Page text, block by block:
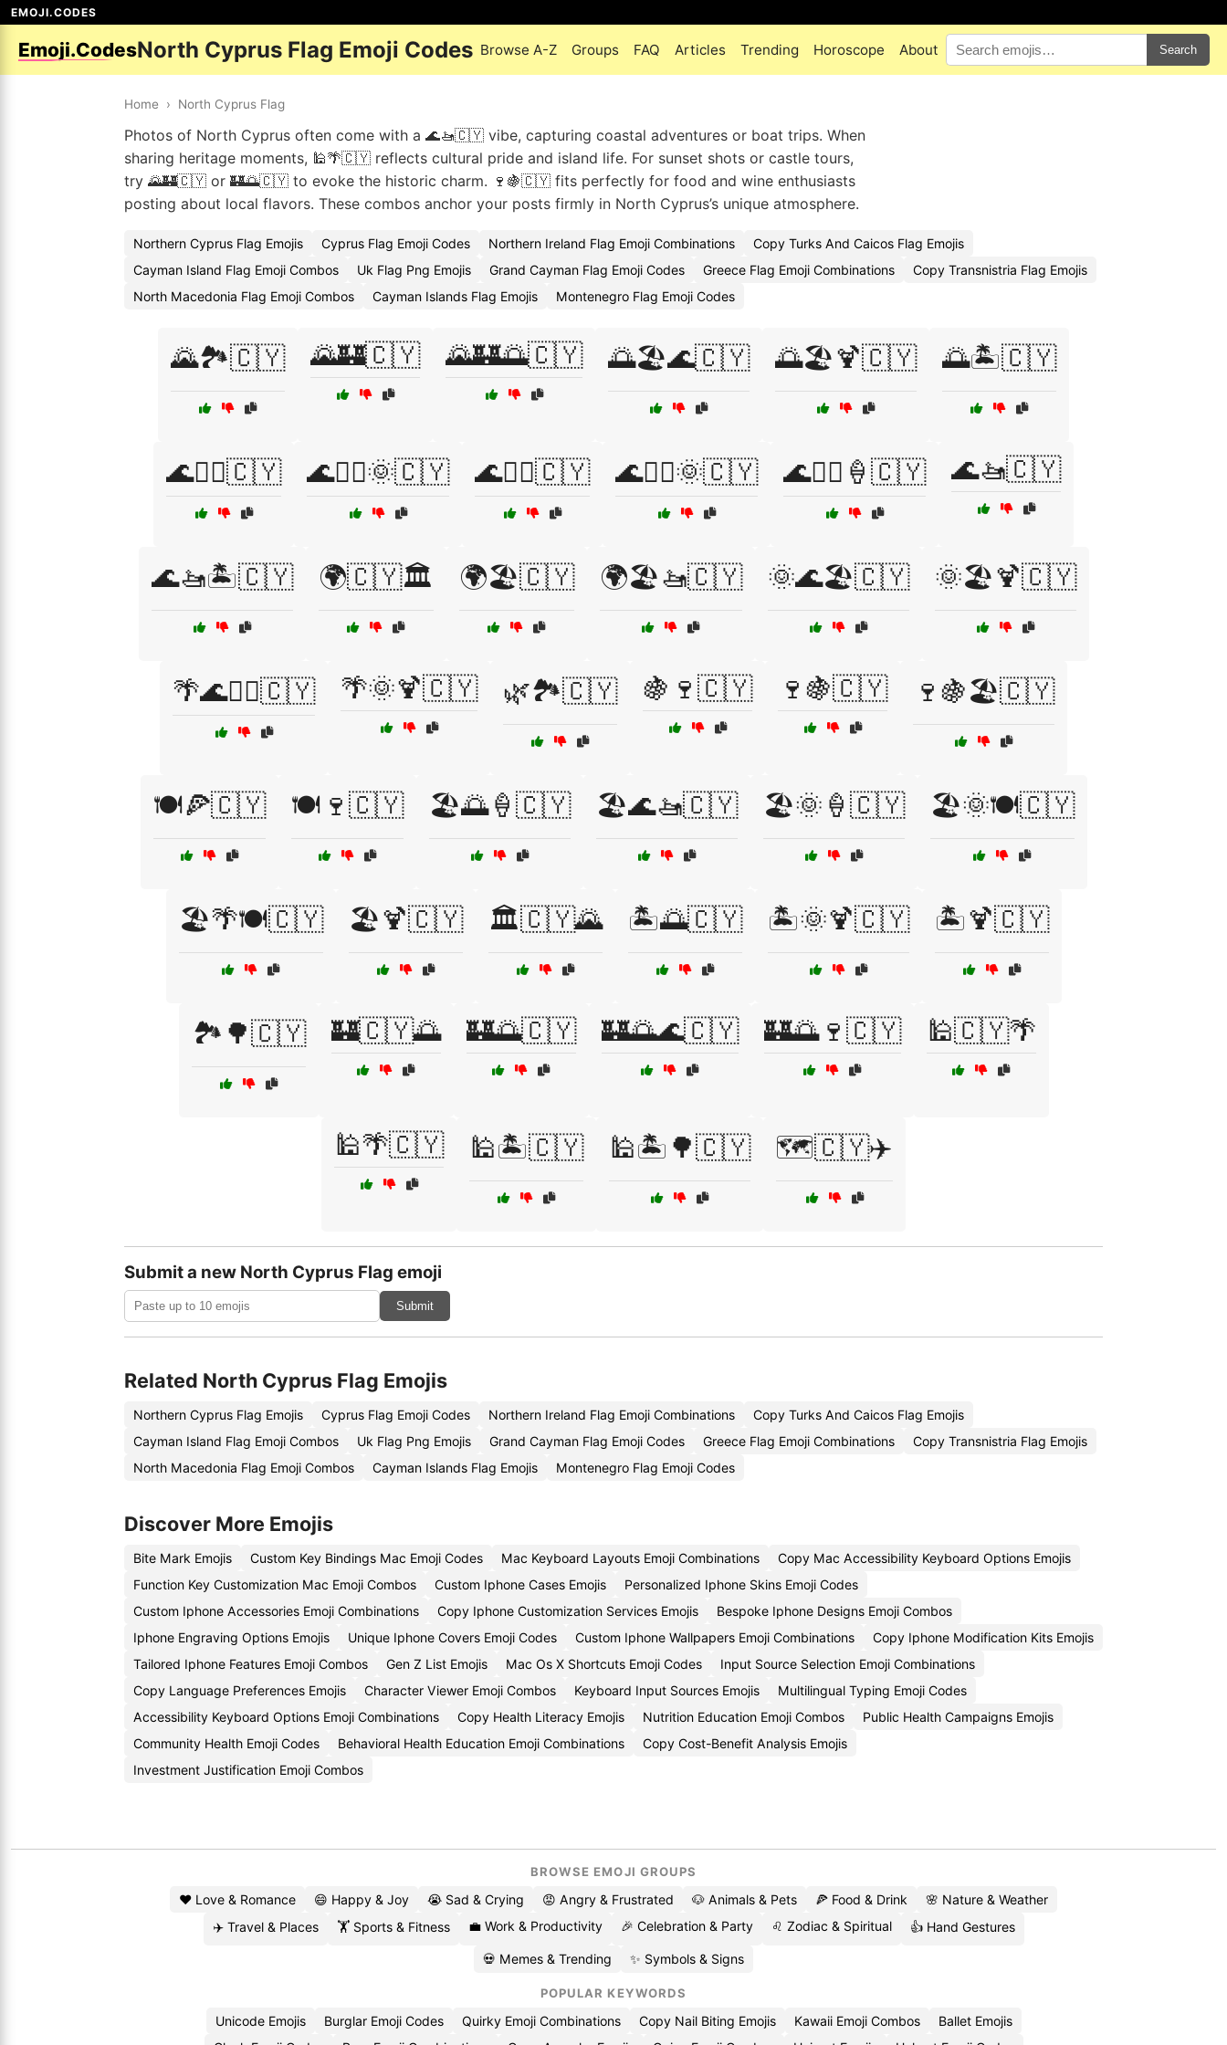
EMOJI.CODES
Emoji.CodesNorth Cyprus Flag Emoji Codes Browse A-Z Groups FAQ Articles Trending Horoscope About Search
Home › North Cyprus Flag
Photos of North Cyprus often come with a 🌊🚤🇨🇾 vibe, capturing coastal adventures or boat trips. When
sharing heritage moments, 🕌🌴🇨🇾 reflects cultural pride and island life. For sunset shots or castle tours,
try 🌄🏰🇨🇾 or 🏰🌅🇨🇾 to evoke the historic charm. 🍷🍇🇨🇾 fits perfectly for food and wine enthusiasts
posting about local flavors. These combos anchor your posts firmly in North Cyprus’s unique atmosphere.
Northern Cyprus Flag Emojis Cyprus Flag Emoji Codes Northern Ireland Flag Emoji Combinations
Copy Turks And Caicos Flag Emojis
Cayman Island Flag Emoji Combos
Uk Flag Png Emojis Grand Cayman Flag Emoji Codes Greece Flag Emoji Combinations
Copy Transnistria Flag Emojis
North Macedonia Flag Emoji Combos
Cayman Islands Flag Emojis Montenegro Flag Emoji Codes
🌄🏞️🇨🇾 🌄🏰🇨🇾 🌄🏰🌅🇨🇾 🌅🏖️🌊🇨🇾 🌅🏖️🍹🇨🇾 🌅🏝️🇨🇾
🌊🏄‍♀️🇨🇾 🌊🏄‍♀️🌞🇨🇾 🌊🏄‍♂️🇨🇾 🌊🏄‍♂️🌞🇨🇾 🌊🏄‍♂️🍦🇨🇾 🌊🚤🇨🇾
🌊🚤🏝️🇨🇾 🌍🇨🇾🏛️ 🌍🏖️🇨🇾 🌍🏖️🚤🇨🇾 🌞🌊🏖️🇨🇾 🌞🏖️🍹🇨🇾
🌴🌊🏄‍♀️🇨🇾 🌴🌞🍹🇨🇾 🌿🏞️🇨🇾 🍇🍷🇨🇾 🍷🍇🇨🇾 🍷🍇🏖️🇨🇾
🍽️🍕🇨🇾 🍽️🍷🇨🇾 🏖️🌅🍦🇨🇾 🏖️🌊🚤🇨🇾 🏖️🌞🍦🇨🇾 🏖️🌞🍽️🇨🇾
🏖️🌴🍽️🇨🇾 🏖️🍹🇨🇾 🏛️🇨🇾🌄 🏝️🌅🇨🇾 🏝️🌞🍹🇨🇾 🏝️🍹🇨🇾
🏞️🌳🇨🇾 🏰🇨🇾🌅 🏰🌅🇨🇾 🏰🌅🌊🇨🇾 🏰🌅🍷🇨🇾 🕌🇨🇾🌴
🕌🌴🇨🇾 🕌🏝️🇨🇾 🕌🏝️🌳🇨🇾 🗺️🇨🇾✈️
Submit a new North Cyprus Flag emoji
Submit
Related North Cyprus Flag Emojis
Northern Cyprus Flag Emojis Cyprus Flag Emoji Codes Northern Ireland Flag Emoji Combinations
Copy Turks And Caicos Flag Emojis
Cayman Island Flag Emoji Combos
Uk Flag Png Emojis Grand Cayman Flag Emoji Codes Greece Flag Emoji Combinations
Copy Transnistria Flag Emojis
North Macedonia Flag Emoji Combos
Cayman Islands Flag Emojis Montenegro Flag Emoji Codes
Discover More Emojis
Bite Mark Emojis Custom Key Bindings Mac Emoji Codes Mac Keyboard Layouts Emoji Combinations
Copy Mac Accessibility Keyboard Options Emojis
Function Key Customization Mac Emoji Combos
Custom Iphone Cases Emojis
Personalized Iphone Skins Emoji Codes
Custom Iphone Accessories Emoji Combinations
Copy Iphone Customization Services Emojis
Bespoke Iphone Designs Emoji Combos
Iphone Engraving Options Emojis
Unique Iphone Covers Emoji Codes Custom Iphone Wallpapers Emoji Combinations
Copy Iphone Modification Kits Emojis
Tailored Iphone Features Emoji Combos
Gen Z List Emojis Mac Os X Shortcuts Emoji Codes
Input Source Selection Emoji Combinations
Copy Language Preferences Emojis
Character Viewer Emoji Combos Keyboard Input Sources Emojis
Multilingual Typing Emoji Codes
Accessibility Keyboard Options Emoji Combinations
Copy Health Literacy Emojis Nutrition Education Emoji Combos
Public Health Campaigns Emojis
Community Health Emoji Codes
Behavioral Health Education Emoji Combinations
Copy Cost-Benefit Analysis Emojis
Investment Justification Emoji Combos
BROWSE EMOJI GROUPS
❤️ Love & Romance 😄 Happy & Joy 😭 Sad & Crying 😡 Angry & Frustrated 🐶 Animals & Pets 🍕 Food & Drink
🌸 Nature & Weather
✈️ Travel & Places
🏋️ Sports & Fitness 💼 Work & Productivity 🎉 Celebration & Party ♌ Zodiac & Spiritual 👍 Hand Gestures
💀 Memes & Trending ✨ Symbols & Signs
POPULAR KEYWORDS
Unicode Emojis Burglar Emoji Codes Quirky Emoji Combinations Copy Nail Biting Emojis Kawaii Emoji Combos
Ballet Emojis